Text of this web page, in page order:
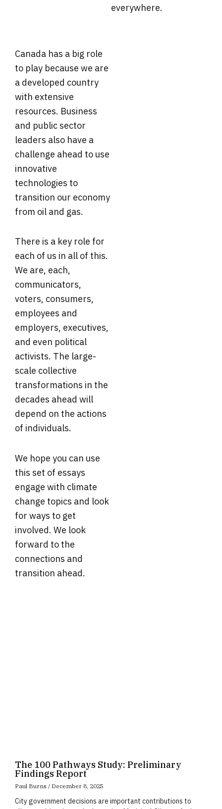
everywhere.
Canada has a big role
to play because we are
a developed country
with extensive
resources. Business
and public sector
leaders also have a
challenge ahead to use
innovative
technologies to
transition our economy
from oil and gas.
There is a key role for
each of us in all of this.
We are, each,
communicators,
voters, consumers,
employees and
employers, executives,
and even political
activists. The large-
scale collective
transformations in the
decades ahead will
depend on the actions
of individuals.
We hope you can use
this set of essays
engage with climate
change topics and look
for ways to get
involved. We look
forward to the
connections and
transition ahead.
The 100 Pathways Study: Preliminary
Findings Report
Paul Burns December 8, 2025
City government decisions are important contributions to